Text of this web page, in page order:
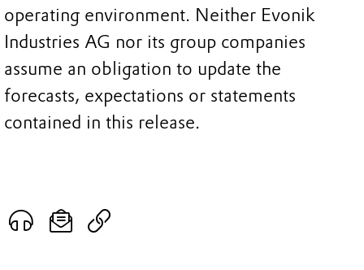
operating environment. Neither Evonik
Industries AG nor its group companies
assume an obligation to update the
forecasts, expectations or statements
contained in this release.